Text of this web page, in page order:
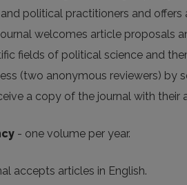
political practitioners and
welcomes article proposals
fields of political science and
(two anonymous reviewers) by
a copy of the journal with their
- one volume per year.
accepts articles in English.